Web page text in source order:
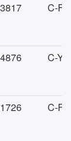
C-
C-
C-